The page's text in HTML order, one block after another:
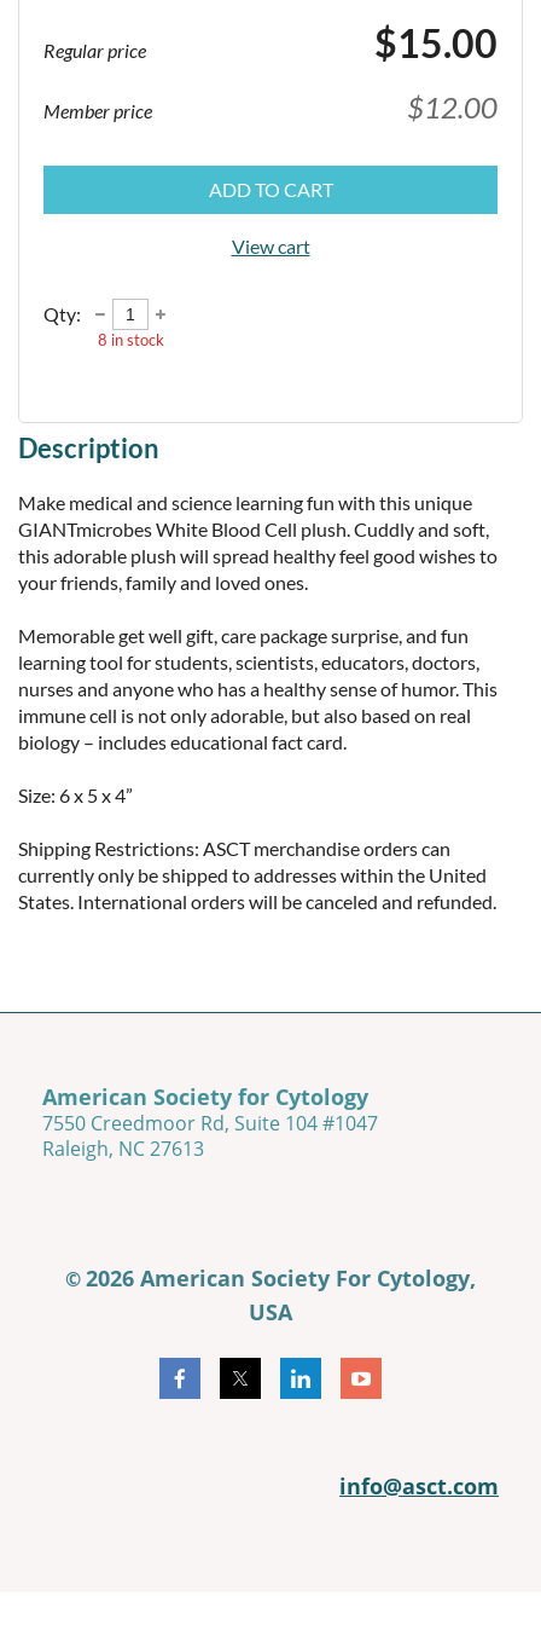
Regular price $15.00
Member price $12.00
ADD TO CART
View cart
Qty:
8 in stock
Description
Make medical and science learning fun with this unique
GIANTmicrobes White Blood Cell plush. Cuddly and soft,
this adorable plush will spread healthy feel good wishes to
your friends, family and loved ones.
Memorable get well gift, care package surprise, and fun
learning tool for students, scientists, educators, doctors,
nurses and anyone who has a healthy sense of humor. This
immune cell is not only adorable, but also based on real
biology – includes educational fact card.
Size: 6 x 5 x 4”
Shipping Restrictions: ASCT merchandise orders can
currently only be shipped to addresses within the United
States. International orders will be canceled and refunded.
American Society for Cytology
7550 Creedmoor Rd, Suite 104 #1047
Raleigh, NC 27613
©2026 American Society For Cytology,
USA
info@asct.com